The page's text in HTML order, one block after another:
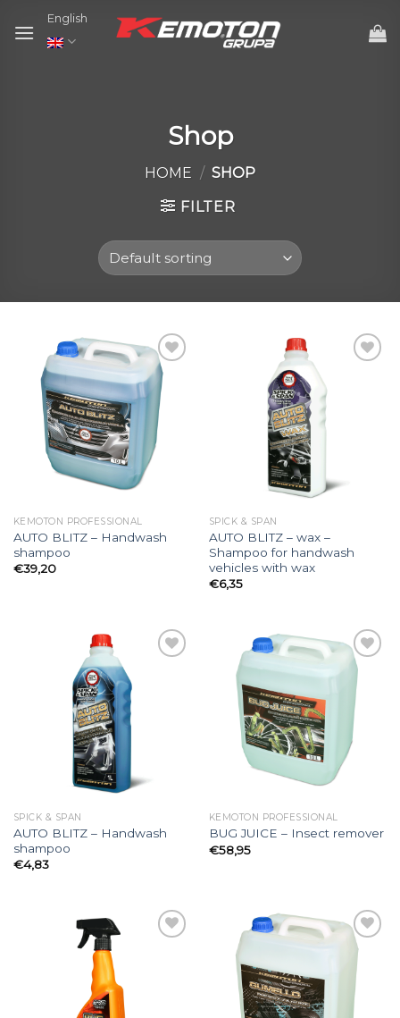
English
Shop
HOME / SHOP
FILTER
Add to
wishlist
KEMOTON PROFESSIONAL
AUTO BLITZ – Handwash
shampoo
€39,20
SPICK & SPAN
AUTO BLITZ – wax –
Shampoo for handwash
vehicles with wax
€6,35
SPICK & SPAN
AUTO BLITZ – Handwash
shampoo
€4,83
Add to
wishlist
KEMOTON PROFESSIONAL
BUG JUICE – Insect remover
€58,95
Add to
wishlist